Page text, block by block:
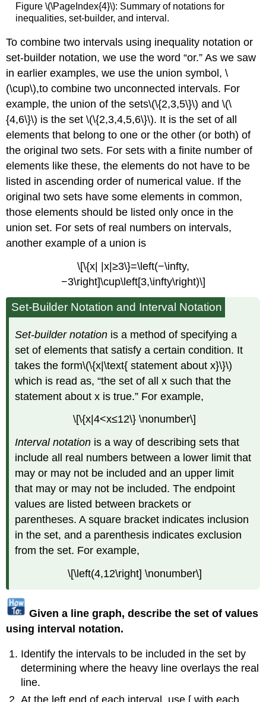
Figure \(\PageIndex{4}\): Summary of notations for
inequalities, set-builder, and interval.
To combine two intervals using inequality notation or
set-builder notation, we use the word “or.” As we saw
in earlier examples, we use the union symbol, \
(\cup\),to combine two unconnected intervals. For
example, the union of the sets\(\{2,3,5\}\) and \(\
{4,6\}\) is the set \(\{2,3,4,5,6\}\). It is the set of all
elements that belong to one or the other (or both) of
the original two sets. For sets with a finite number of
elements like these, the elements do not have to be
listed in ascending order of numerical value. If the
original two sets have some elements in common,
those elements should be listed only once in the
union set. For sets of real numbers on intervals,
another example of a union is
\[\{x| |x|≥3\}=\left(−\infty,
−3\right]\cup\left[3,\infty\right)\]
Set-Builder Notation and Interval Notation
Set-builder notation is a method of specifying a
set of elements that satisfy a certain condition. It
takes the form\(\{x|\text{ statement about x}\}\)
which is read as, “the set of all x such that the
statement about x is true.” For example,
\[\{x|4<x≤12\} \nonumber\]
Interval notation is a way of describing sets that
include all real numbers between a lower limit that
may or may not be included and an upper limit
that may or may not be included. The endpoint
values are listed between brackets or
parentheses. A square bracket indicates inclusion
in the set, and a parenthesis indicates exclusion
from the set. For example,
\[\left(4,12\right] \nonumber\]
Given a line graph, describe the set of values
using interval notation.
Identify the intervals to be included in the set by
determining where the heavy line overlays the real
line.
At the left end of each interval, use [ with each